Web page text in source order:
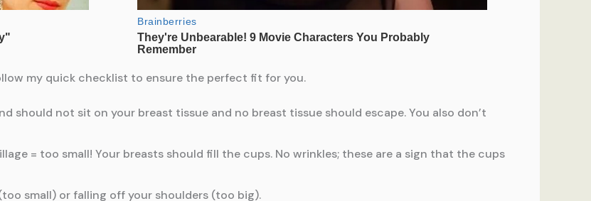
my quick checklist to ensure the perfect fit for you.
should not sit on your breast tissue and no breast tissue should escape. You also don’t
= too small! Your breasts should fill the cups. No wrinkles; these are a sign that the cups
small) or falling off your shoulders (too big).